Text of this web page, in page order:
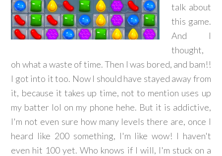
talk about
this game.
And I
thought,
oh what a waste of time. Then I was bored, and bam!!
I got into it too. Now I should have stayed away from
it, because it takes up time, not to mention uses up
my batter lol on my phone hehe. But it is addictive,
I'm not even sure how many levels there are, once I
heard like 200 something, I'm like wow! I haven't
even hit 100 yet. Who knows if I will, I'm stuck on a